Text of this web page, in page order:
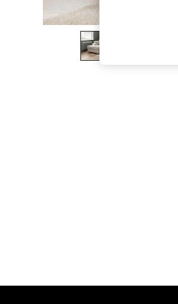
The Occasion Shop
Hardware Detailing
Escape into Summer: As
Spring Dressing
Jeans & a Nice Top
Leggings